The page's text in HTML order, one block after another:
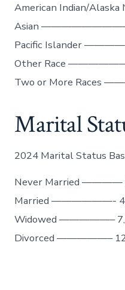
American Indian/
Asian
Pacific Islander
Other Race
Two or More Races
Marital
2024 Marital Status
Never Married ————
Married ——————-
Widowed —————–
Divorced —————–